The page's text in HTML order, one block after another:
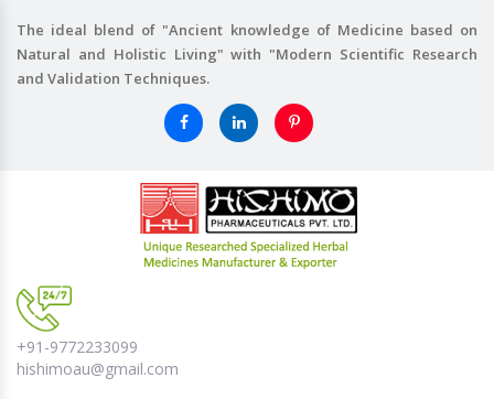
The ideal blend of "Ancient knowledge of Medicine based on
Natural and Holistic Living" with "Modern Scientific Research
and Validation Techniques.
+91-9772233099
hishimoau@gmail.com